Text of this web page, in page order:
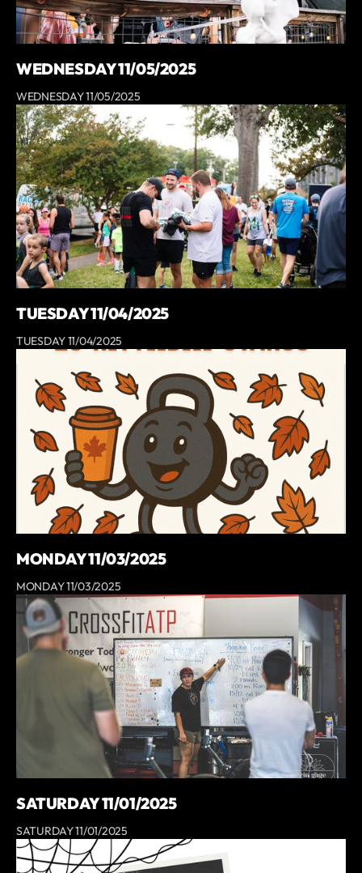
WEDNESDAY 11/05/2025
WEDNESDAY 11/05/2025
TUESDAY 11/04/2025
TUESDAY 11/04/2025
MONDAY 11/03/2025
MONDAY 11/03/2025
SATURDAY 11/01/2025
SATURDAY 11/01/2025